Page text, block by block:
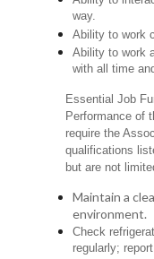
way.
Ability to work
Ability to work
with all time
Essential Job
Performance of
require the
qualifications
but are not
Maintain a
environment.
Check
regularly;